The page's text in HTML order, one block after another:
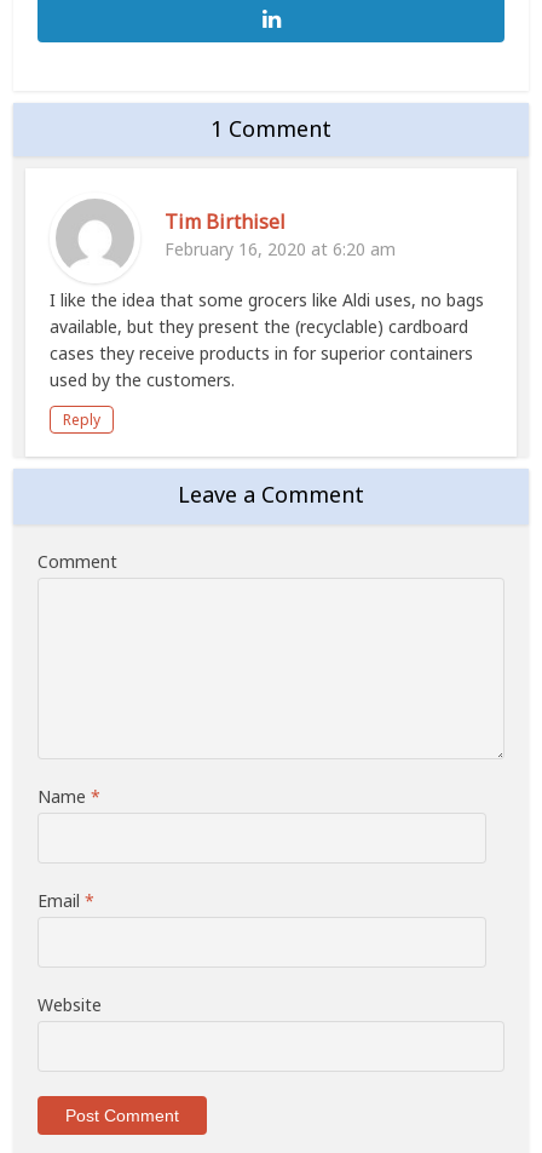
1 Comment
Tim Birthisel
February 16, 2020 at 6:20 am
I like the idea that some grocers like Aldi uses, no bags
available, but they present the (recyclable) cardboard
cases they receive products in for superior containers
used by the customers.
Reply
Leave a Comment
Comment
Name*
Email*
Website